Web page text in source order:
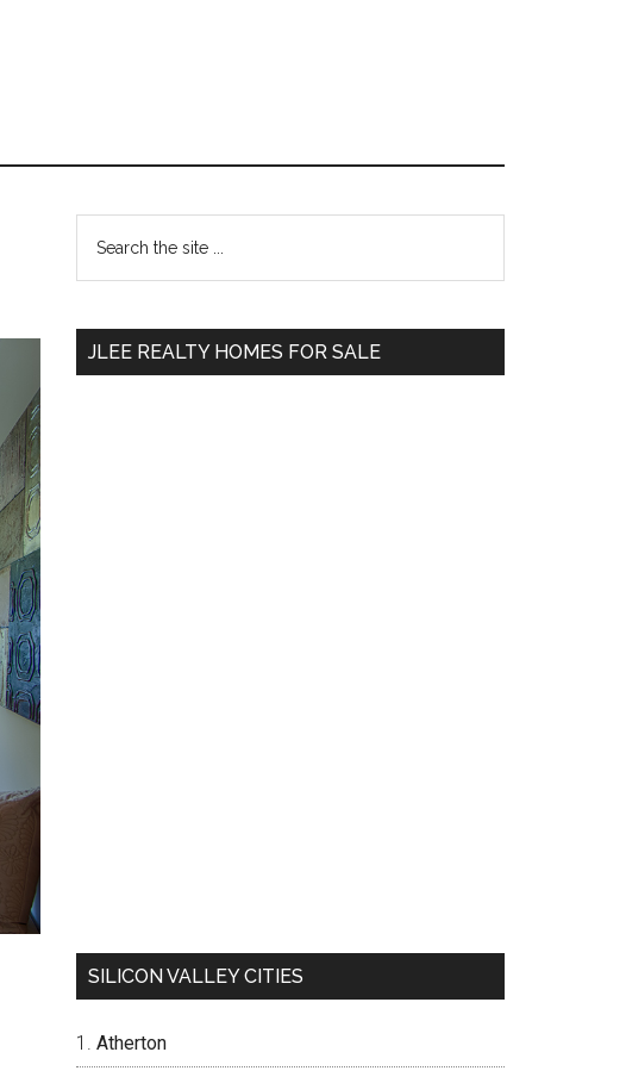
Primary
Sidebar
the
JLEE REALTY HOMES FOR SALE
SILICON VALLEY CITIES
Atherton